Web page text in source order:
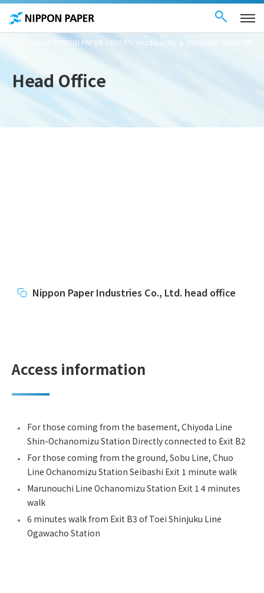
These
are
links
common
menu for
main
About NIPPON PAPER GROUP Headquarter ＆ Branches
Head Office
Nippon Paper Industries Co., Ltd. head office
Access information
For those coming from the basement, Chiyoda Line
Shin-Ochanomizu Station Directly connected to Exit B2
For those coming from the ground, Sobu Line, Chuo
Line Ochanomizu Station Seibashi Exit 1 minute walk
Marunouchi Line Ochanomizu Station Exit 1 4 minutes
walk
6 minutes walk from Exit B3 of Toei Shinjuku Line
Ogawacho Station